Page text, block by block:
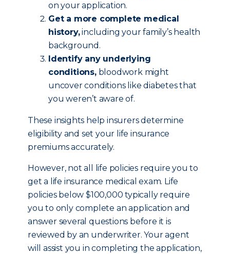
on your application.
Get a more complete medical
history,including your family’s health
background.
Identify any underlying
conditions,bloodwork might
uncover conditions like diabetes that
you weren’t aware of.
These insights help insurers determine
eligibility and set your life insurance
premiums accurately.
However, not all life policies require you to
get a life insurance medical exam. Life
policies below $100,000 typically require
you to only complete an application and
answer several questions before it is
reviewed by an underwriter. Your agent
will assist you in completing the application,